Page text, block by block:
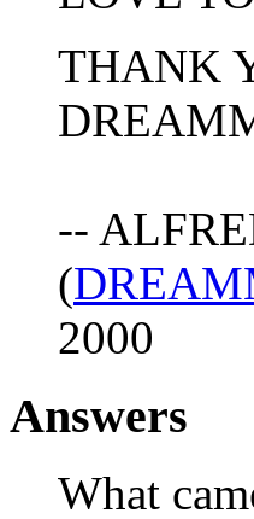
THANK
--
(
2000
Answers
What